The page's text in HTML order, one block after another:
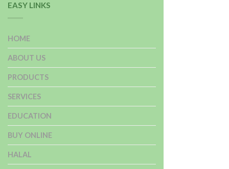
EASY LINKS
HOME
ABOUT US
PRODUCTS
SERVICES
EDUCATION
BUY ONLINE
HALAL